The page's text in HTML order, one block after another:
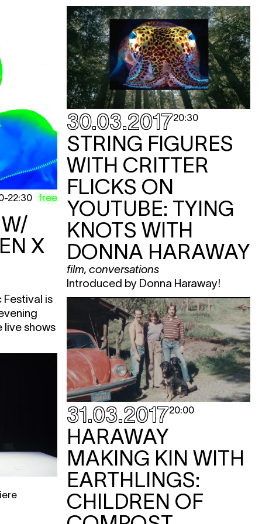
-22:30 free
X
Festival is
live shows
30.03.201720:30
STRING FIGURES
WITH CRITTER
FLICKS ON
YOUTUBE: TYING
KNOTS WITH
DONNA HARAWAY
film, conversations
Introduced by Donna Haraway!
31.03.201720:00
HARAWAY
MAKING KIN WITH
EARTHLINGS:
CHILDREN OF